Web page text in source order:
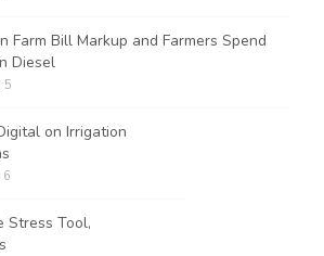
Farm Bill Markup and Farmers Spend
Diesel
5
on Irrigation
6
Stress Tool,